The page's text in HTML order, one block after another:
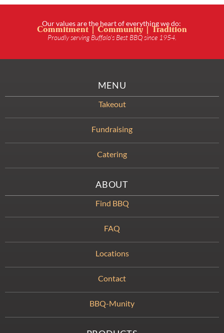
Our values are the heart of everything we do:
Commitment | Community | Tradition
Proudly serving Buffalo’s Best BBQ since 1954.
MENU
Takeout
Fundraising
Catering
ABOUT
Find BBQ
FAQ
Locations
Contact
BBQ-Munity